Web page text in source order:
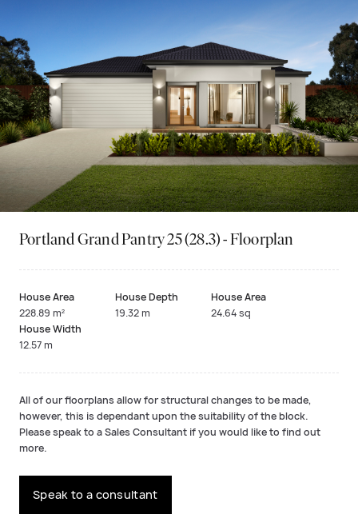
Portland Grand Pantry 25 (28.3) - Floorplan
House Area
228.89 m²
House Depth
19.32 m
House Area
24.64 sq
House Width
12.57 m
All of our floorplans allow for structural changes to be made,
however, this is dependant upon the suitability of the block.
Please speak to a Sales Consultant if you would like to find out
more.
Speak to a consultant